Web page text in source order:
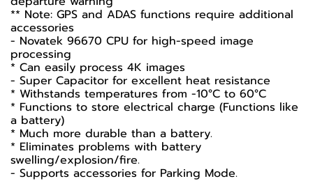
** Note: GPS and ADAS functions require additional
accessories
- Novatek 96670 CPU for high-speed image
processing
* Can easily process 4K images
- Super Capacitor for excellent heat resistance
* Withstands temperatures from -10°C to 60°C
* Functions to store electrical charge (Functions like
a battery)
* Much more durable than a battery.
* Eliminates problems with battery
swelling/explosion/fire.
- Supports accessories for Parking Mode.